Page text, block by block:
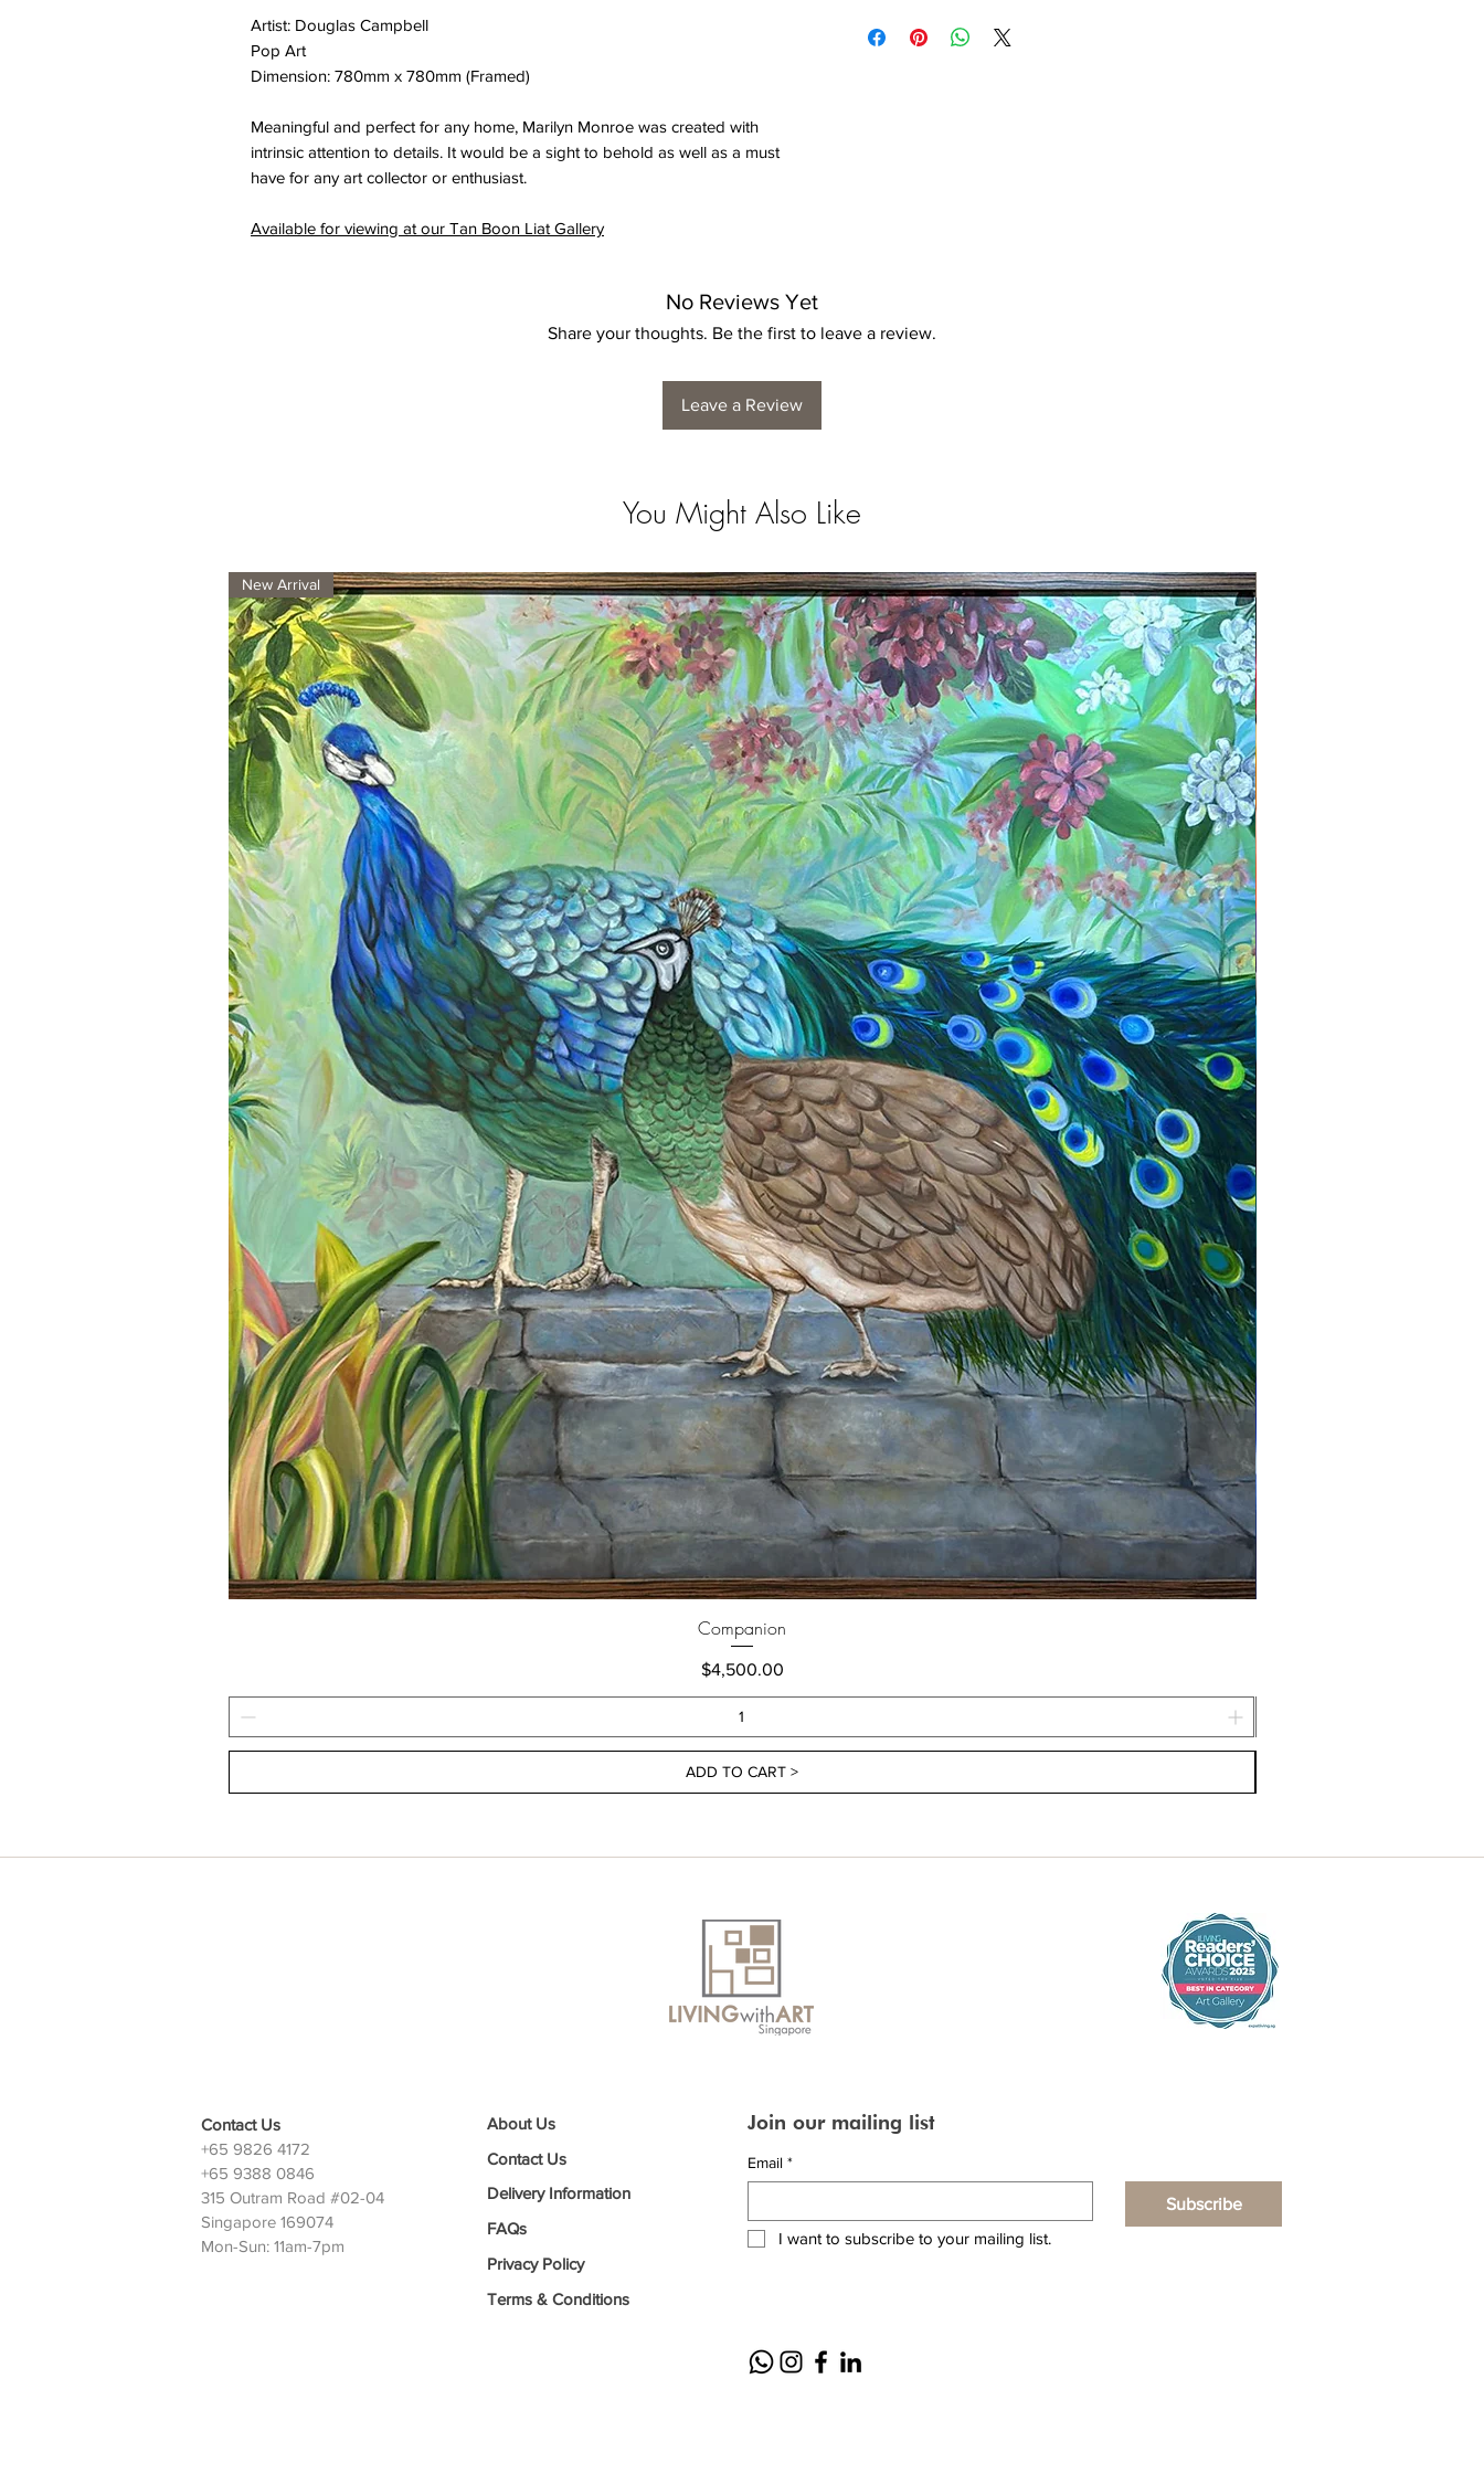
Artist: Douglas Campbell
Pop Art
Dimension: 780mm x 780mm (Framed)
Meaningful and perfect for any home, Marilyn Monroe was created with
intrinsic attention to details. It would be a sight to behold as well as a must
have for any art collector or enthusiast.
Available for viewing at our Tan Boon Liat Gallery
No Reviews Yet
Share your thoughts. Be the first to leave a review.
Leave a Review
You Might Also Like
New Arrival
Companion
Price
$4,500.00
ADD TO CART >
Contact Us
+65 9826 4172
+65 9388 0846
315 Outram Road #02-04
Singapore 169074
Mon-Sun: 11am-7pm
About Us
Contact Us
Delivery Information
FAQs
Privacy Policy
Terms & Conditions
Join our mailing list
Email *
Subscribe
I want to subscribe to your mailing list.